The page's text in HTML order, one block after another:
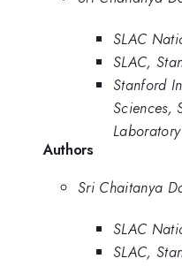
SLAC
SLAC,
Stanford
Sciences,
Authors
Sri Chaitanya
SLAC
SLAC,